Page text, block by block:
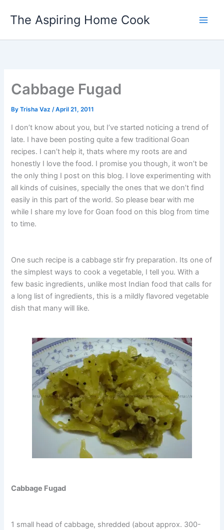
The Aspiring Home Cook
Cabbage Fugad
ByTrisha Vaz/April 21, 2011
I don’t know about you, but I’ve started noticing a trend of
late. I have been posting quite a few traditional Goan
recipes. I can’t help it, thats where my roots are and
honestly I love the food. I promise you though, it won’t be
the only thing I post on this blog. I love experimenting with
all kinds of cuisines, specially the ones that we don’t find
easily in this part of the world. So please bear with me
while I share my love for Goan food on this blog from time
to time.
One such recipe is a cabbage stir fry preparation. Its one of
the simplest ways to cook a vegetable, I tell you. With a
few basic ingredients, unlike most Indian food that calls for
a long list of ingredients, this is a mildly flavored vegetable
dish that many will like.
Cabbage Fugad
1 small head of cabbage, shredded (about approx. 300-